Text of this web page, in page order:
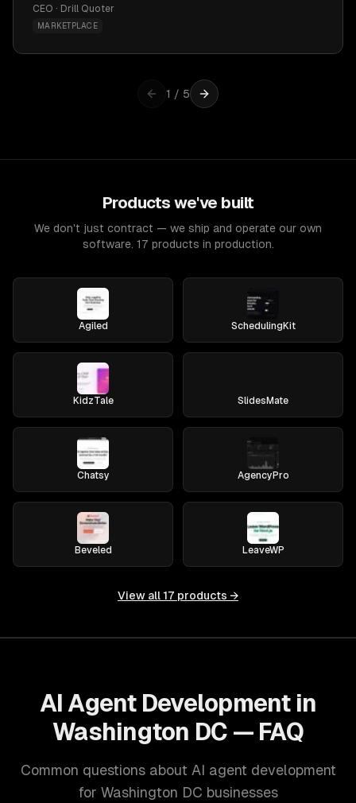
CEO · Drill Quoter
MARKETPLACE
1 / 5
Products we've built
We don't just contract — we ship and operate our own
software. 17 products in production.
Agiled SchedulingKit
KidzTale SlidesMate
Chatsy AgencyPro
Beveled LeaveWP
View all 17 products →
AI Agent Development in
Washington DC — FAQ
Common questions about AI agent development
for Washington DC businesses